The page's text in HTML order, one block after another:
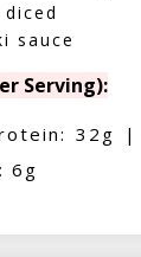
sauce
Serving):
32g |
6g